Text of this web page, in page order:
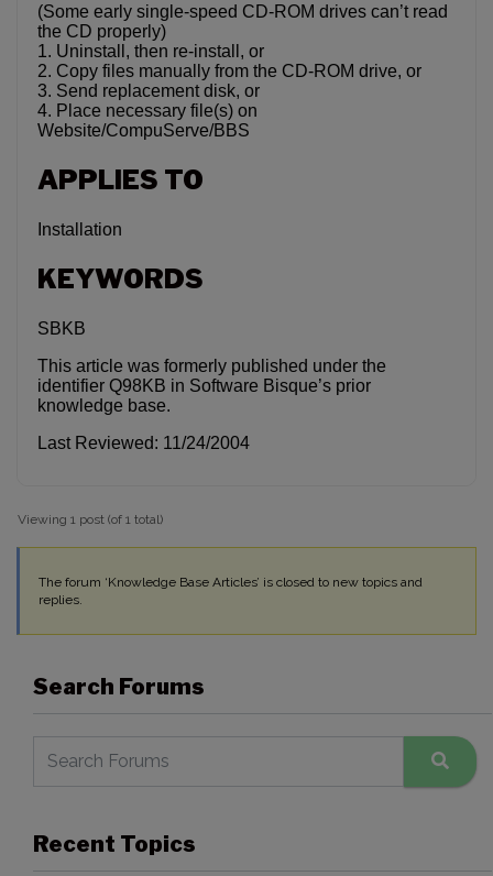
(Some early single-speed CD-ROM drives can’t read
the CD properly)
1. Uninstall, then re-install, or
2. Copy files manually from the CD-ROM drive, or
3. Send replacement disk, or
4. Place necessary file(s) on
Website/CompuServe/BBS
APPLIES TO
Installation
KEYWORDS
SBKB
This article was formerly published under the
identifier Q98KB in Software Bisque’s prior
knowledge base.
Last Reviewed: 11/24/2004
Viewing 1 post (of 1 total)
The forum ‘Knowledge Base Articles’ is closed to new topics and
replies.
Search Forums
Recent Topics